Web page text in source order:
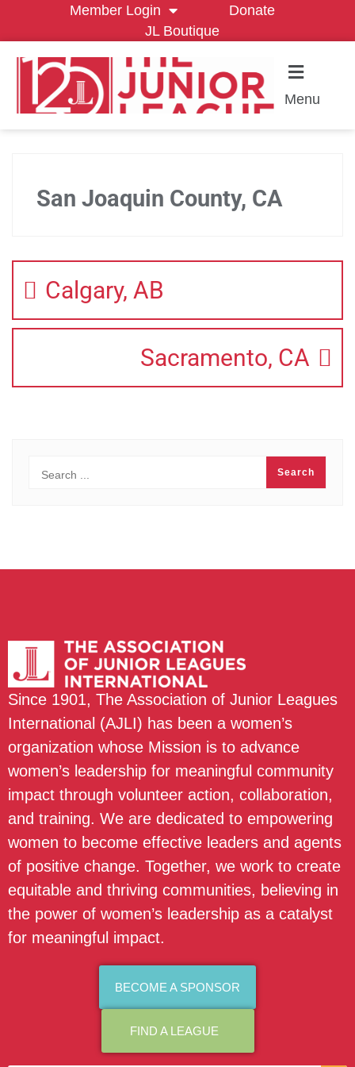
Member Login
Donate
JL Boutique
Menu
San Joaquin County, CA
Calgary, AB
Sacramento, CA
Since 1901, The Association of Junior Leagues
International (AJLI) has been a women’s
organization whose Mission is to advance
women’s leadership for meaningful community
impact through volunteer action, collaboration,
and training. We are dedicated to empowering
women to become effective leaders and agents
of positive change. Together, we work to create
equitable and thriving communities, believing in
the power of women’s leadership as a catalyst
for meaningful impact.
BECOME A SPONSOR
FIND A LEAGUE